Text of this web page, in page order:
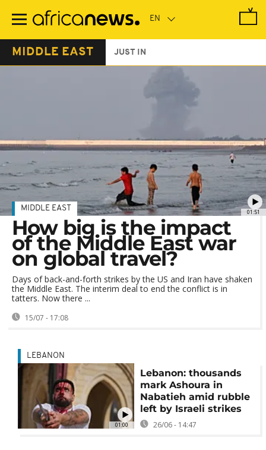
main
MIDDLE EAST JUST IN
01:51
MIDDLE EAST
How big is the impact
of the Middle East war
on global travel?
Days of back-and-forth strikes by the US and Iran have shaken
the Middle East. The interim deal to end the conflict is in
tatters. Now there ...
15/07 - 17:08
01:00
LEBANON
Lebanon: thousands
mark Ashoura in
Nabatieh amid rubble
left by Israeli strikes
26/06 - 14:47